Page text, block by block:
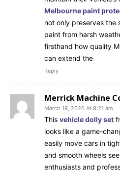
Melbourne paint
not only preserves the
paint from harsh
firsthand how quality
can extend the
Reply
Merrick Machine
March 19, 2026 At 8:21 am
This vehicle dolly set
looks like a game-
easily move cars in
and smooth wheels
enthusiasts and